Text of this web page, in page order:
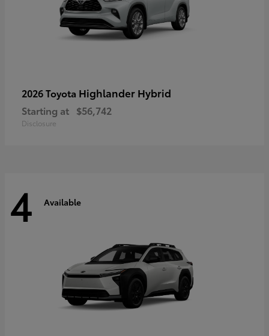
2026 Toyota Highlander Hybrid
Starting at $56,742
Disclosure
4 Available